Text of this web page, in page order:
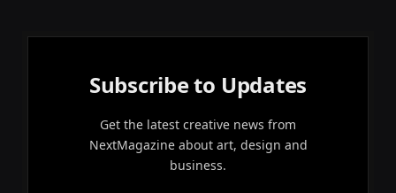
Subscribe to Updates
Get the latest creative news from
NextMagazine about art, design and
business.